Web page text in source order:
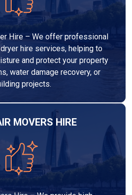
Hire – We offer professional
hire services, helping to
and protect your property
water damage recovery, or
projects.
MOVERS HIRE